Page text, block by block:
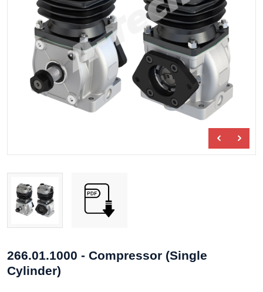
266.01.1000 - Compressor (Single
Cylinder)